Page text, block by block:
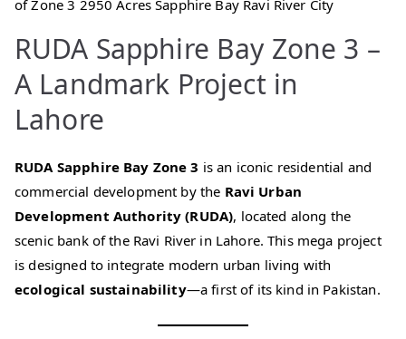
of Zone 3 2950 Acres Sapphire Bay Ravi River City
RUDA Sapphire Bay Zone 3 –
A Landmark Project in
Lahore
RUDA Sapphire Bay Zone 3 is an iconic residential and
commercial development by the Ravi Urban
Development Authority (RUDA), located along the
scenic bank of the Ravi River in Lahore. This mega project
is designed to integrate modern urban living with
ecological sustainability—a first of its kind in Pakistan.